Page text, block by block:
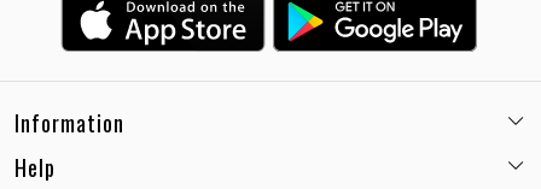
Information
Email:
Help